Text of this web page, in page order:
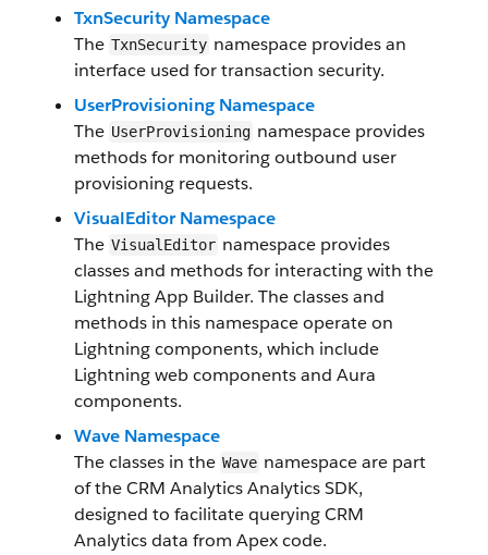
TxnSecurity Namespace
The TxnSecurity namespace provides an
interface used for transaction security.
UserProvisioning Namespace
The UserProvisioning namespace provides
methods for monitoring outbound user
provisioning requests.
VisualEditor Namespace
The VisualEditor namespace provides
classes and methods for interacting with the
Lightning App Builder. The classes and
methods in this namespace operate on
Lightning components, which include
Lightning web components and Aura
components.
Wave Namespace
The classes in the Wave namespace are part
of the CRM Analytics Analytics SDK,
designed to facilitate querying CRM
Analytics data from Apex code.